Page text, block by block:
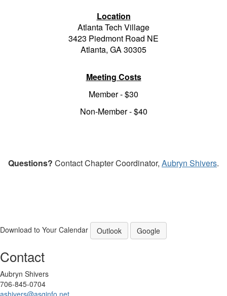
Location
Atlanta Tech Village
3423 Piedmont Road NE
Atlanta, GA 30305
Meeting Costs
Member - $30
Non-Member - $40
Questions? Contact Chapter Coordinator, Aubryn Shivers.
Download to Your Calendar Outlook Google
Contact
Aubryn Shivers
706-845-0704
ashivers@asginfo.net